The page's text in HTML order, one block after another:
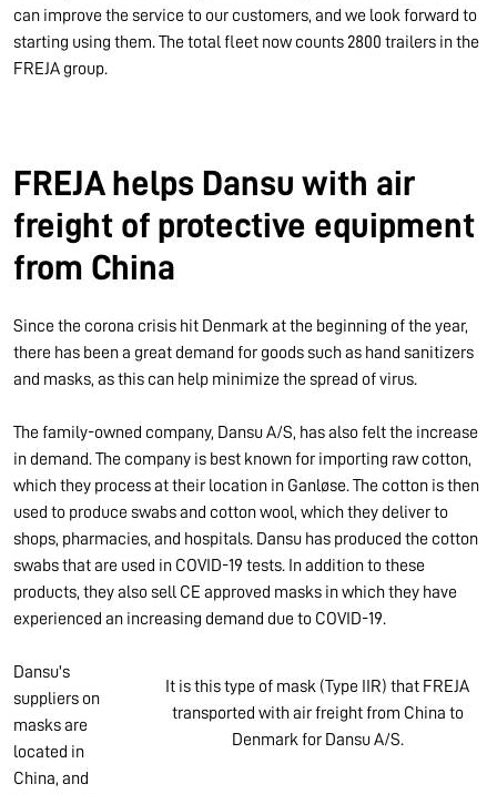
can improve the service to our customers, and we look forward to
starting using them. The total fleet now counts 2800 trailers in the
FREJA group.
FREJA helps Dansu with air
freight of protective equipment
from China
Since the corona crisis hit Denmark at the beginning of the year,
there has been a great demand for goods such as hand sanitizers
and masks, as this can help minimize the spread of virus.
The family-owned company, Dansu A/S, has also felt the increase
in demand. The company is best known for importing raw cotton,
which they process at their location in Ganløse. The cotton is then
used to produce swabs and cotton wool, which they deliver to
shops, pharmacies, and hospitals. Dansu has produced the cotton
swabs that are used in COVID-19 tests. In addition to these
products, they also sell CE approved masks in which they have
experienced an increasing demand due to COVID-19.
It is this type of mask (Type IIR) that FREJA
transported with air freight from China to
Denmark for Dansu A/S.
Dansu's
suppliers on
masks are
located in
China, and